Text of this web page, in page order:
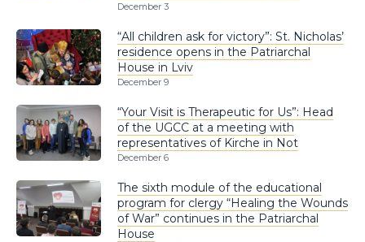
December 3
“All children ask for victory”: St. Nicholas’
residence opens in the Patriarchal
House in Lviv
December 9
“Your Visit is Therapeutic for Us”: Head
of the UGCC at a meeting with
representatives of Kirche in Not
December 6
The sixth module of the educational
program for clergy “Healing the Wounds
of War” continues in the Patriarchal
House